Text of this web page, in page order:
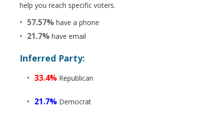
help you reach specific voters.
57.57% have a phone
21.7% have email
Inferred Party:
33.4% Republican
21.7% Democrat